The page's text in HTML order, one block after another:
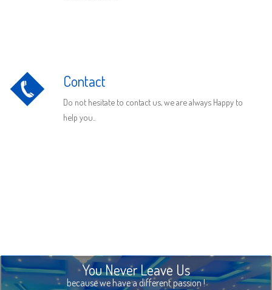
Contact
Do not hesitate to contact us, we are always Happy to
help you..
You Never Leave Us
because we have a different passion !